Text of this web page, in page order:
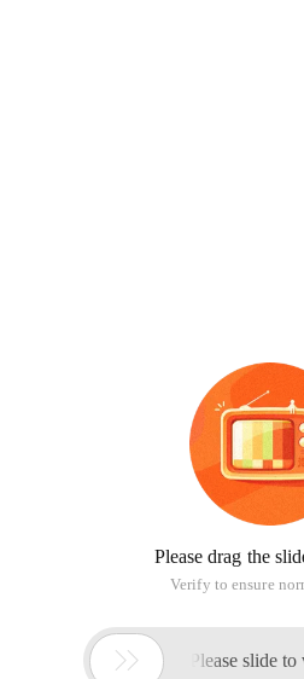
Please drag the
Verify to ensure
 Please slide